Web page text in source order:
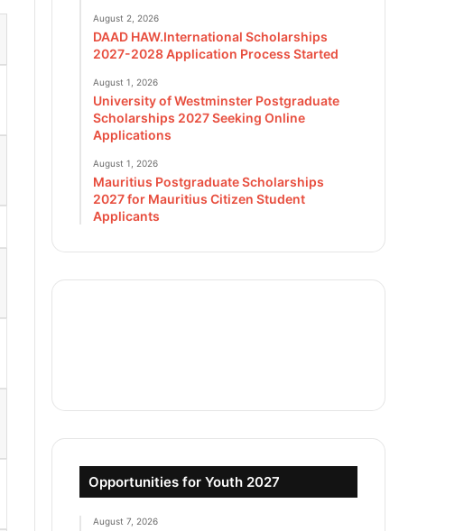
August 2, 2026
DAAD HAW.International Scholarships
2027-2028 Application Process Started
August 1, 2026
University of Westminster Postgraduate
Scholarships 2027 Seeking Online
Applications
August 1, 2026
Mauritius Postgraduate Scholarships
2027 for Mauritius Citizen Student
Applicants
Opportunities for Youth 2027
August 7, 2026